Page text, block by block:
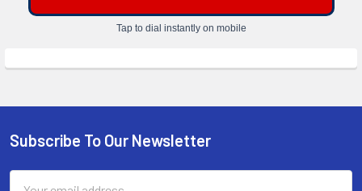
Tap to dial instantly on mobile
Footer
Subscribe To Our Newsletter